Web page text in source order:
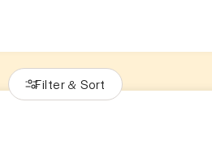
Filter & Sort